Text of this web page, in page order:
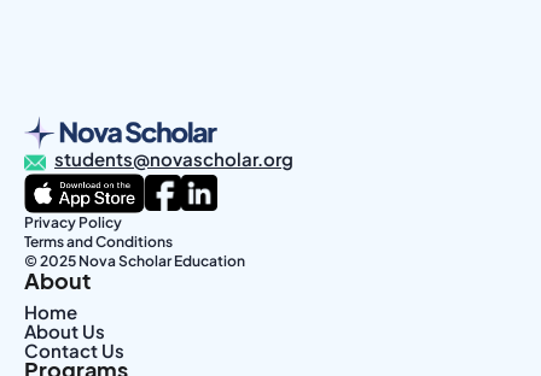
students@novascholar.org
Privacy Policy
Terms and Conditions
© 2025 Nova Scholar Education
About
Home
About Us
Contact Us
Programs